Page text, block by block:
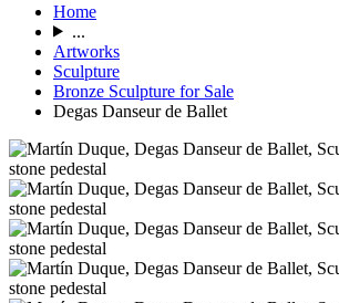
Home
...
Artworks
Sculpture
Bronze Sculpture for Sale
Degas Danseur de Ballet